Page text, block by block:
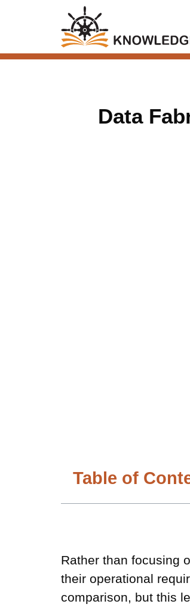
Data
Table of
Rather than focusing
their operational
comparison, but this